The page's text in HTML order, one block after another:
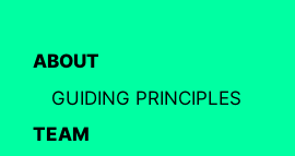
ABOUT
GUIDING PRINCIPLES
TEAM